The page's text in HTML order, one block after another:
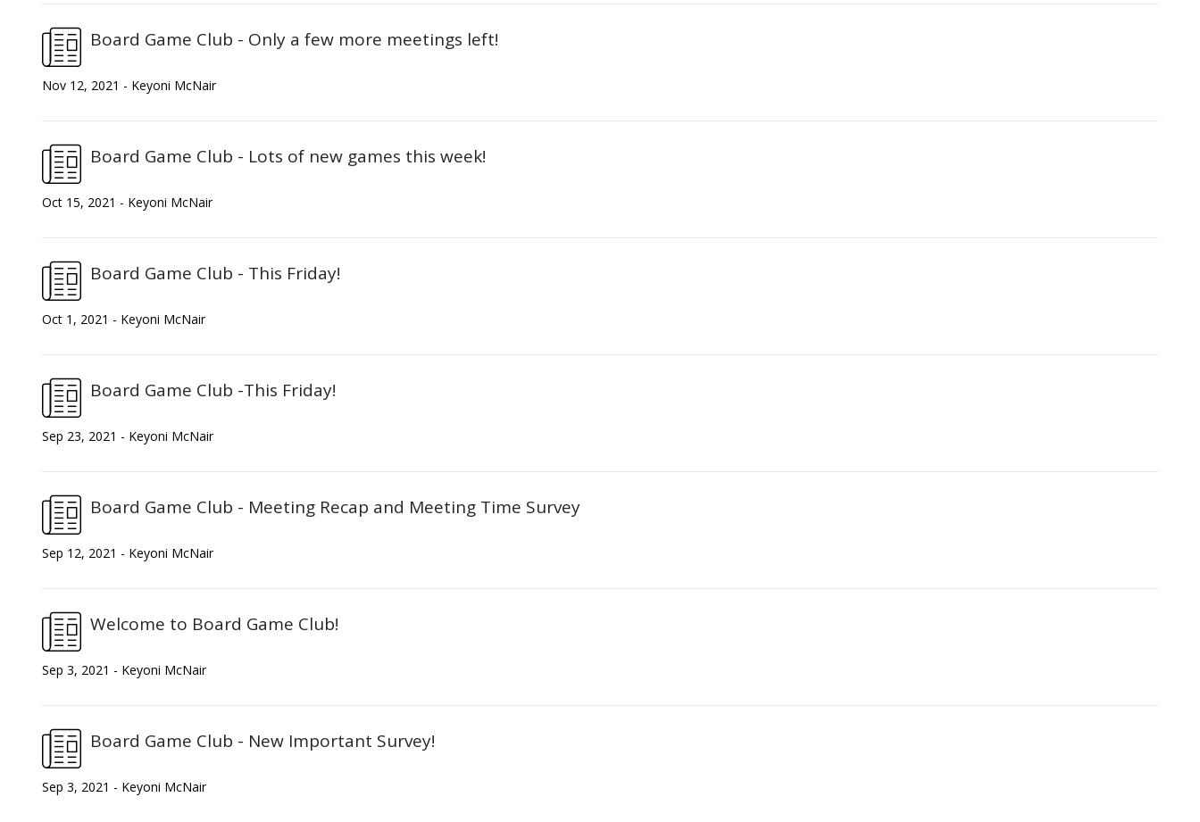
Board Game Club - Only a few more meetings left!
Nov 12, 2021 - Keyoni McNair
Board Game Club - Lots of new games this week!
Oct 15, 2021 - Keyoni McNair
Board Game Club - This Friday!
Oct 1, 2021 - Keyoni McNair
Board Game Club -This Friday!
Sep 23, 2021 - Keyoni McNair
Board Game Club - Meeting Recap and Meeting Time Survey
Sep 12, 2021 - Keyoni McNair
Welcome to Board Game Club!
Sep 3, 2021 - Keyoni McNair
Board Game Club - New Important Survey!
Sep 3, 2021 - Keyoni McNair